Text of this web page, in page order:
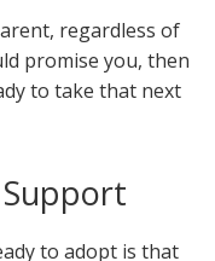
regardless of
promise you, then
to take that next
to adopt is that